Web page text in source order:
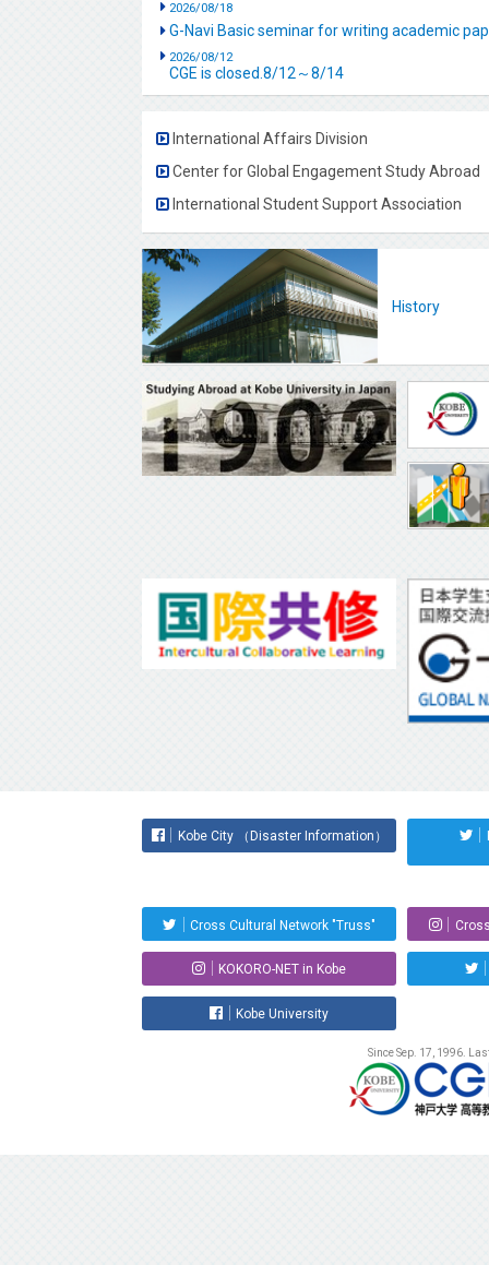
2026/08/18
G-Navi Basic seminar for writing academic
2026/08/12
CGE is closed.8/12～8/14
International Affairs Division
Center for Global Engagement Study Abroad
International Student Support Association
History
Kobe City （Disaster Information）
Cross Cultural Network "Truss"
KOKORO-NET in Kobe
Kobe University
Since Sep. 17, 1996.